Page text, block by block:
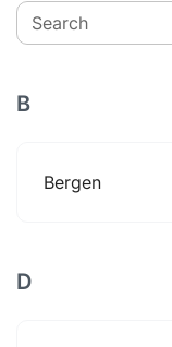
Search
B
Bergen
D